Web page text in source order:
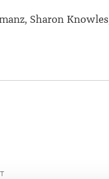
Sharon